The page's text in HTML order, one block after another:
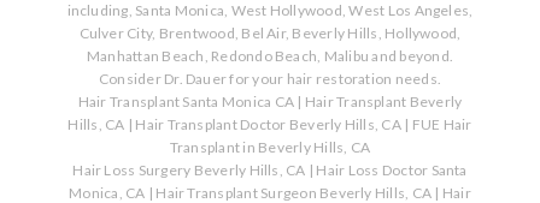
including, Santa Monica, West Hollywood, West Los Angeles,
Culver City, Brentwood, Bel Air, Beverly Hills, Hollywood,
Manhattan Beach, Redondo Beach, Malibu and beyond.
Consider Dr. Dauer for your hair restoration needs.
Hair Transplant Santa Monica CA | Hair Transplant Beverly
Hills, CA | Hair Transplant Doctor Beverly Hills, CA| FUE Hair
Transplant in Beverly Hills, CA
Hair Loss Surgery Beverly Hills, CA | Hair Loss Doctor Santa
Monica, CA | Hair Transplant Surgeon Beverly Hills, CA | Hair